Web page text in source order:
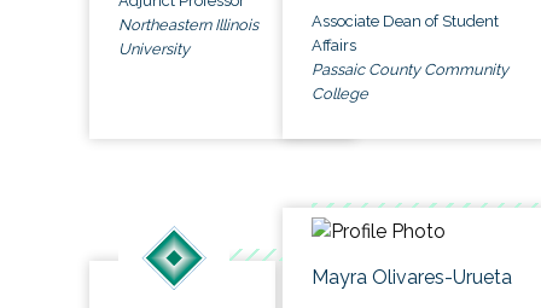
Northeastern Illinois
University
Associate Dean of Student
Affairs
Passaic County Community
College
Mayra Olivares-Urueta